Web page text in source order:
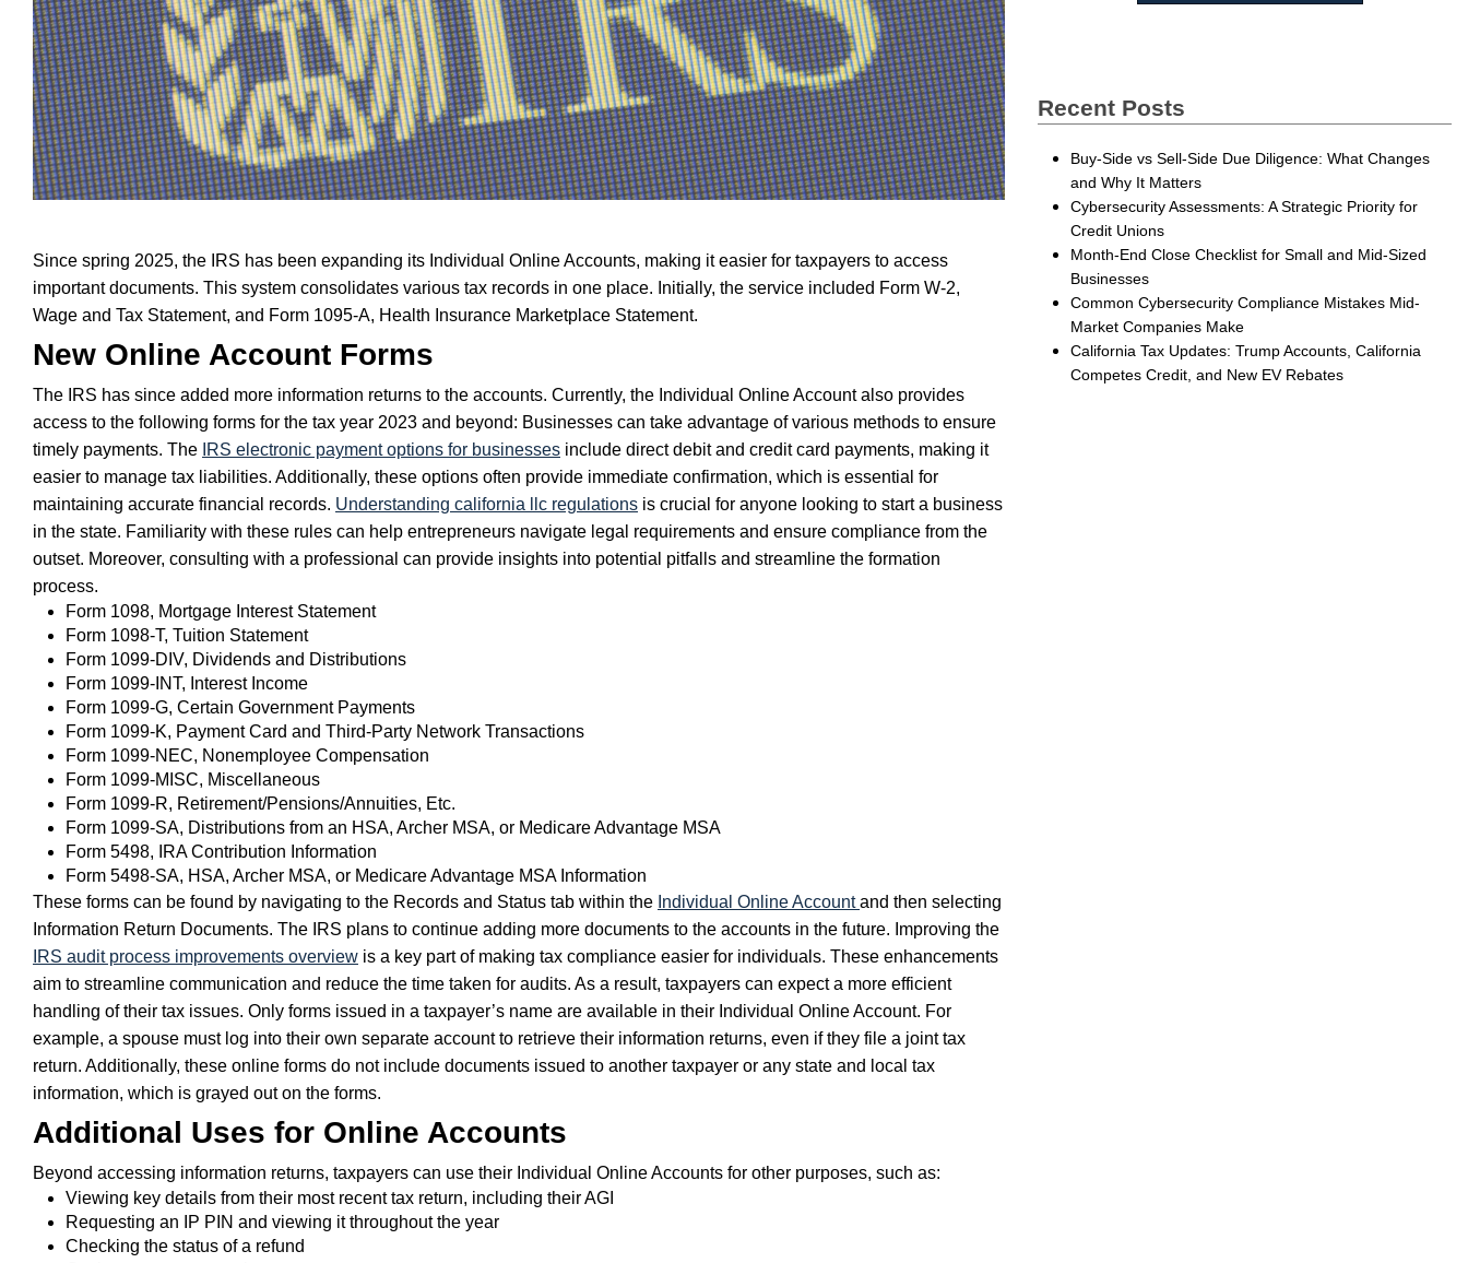
Since spring 2025, the IRS has been expanding its Individual Online Accounts, making it easier for taxpayers to access
important documents. This system consolidates various tax records in one place. Initially, the service included Form W-2,
Wage and Tax Statement, and Form 1095-A, Health Insurance Marketplace Statement.
New Online Account Forms
The IRS has since added more information returns to the accounts. Currently, the Individual Online Account also provides
access to the following forms for the tax year 2023 and beyond: Businesses can take advantage of various methods to ensure
timely payments. The IRS electronic payment options for businesses include direct debit and credit card payments, making it
easier to manage tax liabilities. Additionally, these options often provide immediate confirmation, which is essential for
maintaining accurate financial records. Understanding california llc regulations is crucial for anyone looking to start a business
in the state. Familiarity with these rules can help entrepreneurs navigate legal requirements and ensure compliance from the
outset. Moreover, consulting with a professional can provide insights into potential pitfalls and streamline the formation
process.
Form 1098, Mortgage Interest Statement
Form 1098-T, Tuition Statement
Form 1099-DIV, Dividends and Distributions
Form 1099-INT, Interest Income
Form 1099-G, Certain Government Payments
Form 1099-K, Payment Card and Third-Party Network Transactions
Form 1099-NEC, Nonemployee Compensation
Form 1099-MISC, Miscellaneous
Form 1099-R, Retirement/Pensions/Annuities, Etc.
Form 1099-SA, Distributions from an HSA, Archer MSA, or Medicare Advantage MSA
Form 5498, IRA Contribution Information
Form 5498-SA, HSA, Archer MSA, or Medicare Advantage MSA Information
These forms can be found by navigating to the Records and Status tab within the Individual Online Accountand then selecting
Information Return Documents. The IRS plans to continue adding more documents to the accounts in the future. Improving the
IRS audit process improvements overview is a key part of making tax compliance easier for individuals. These enhancements
aim to streamline communication and reduce the time taken for audits. As a result, taxpayers can expect a more efficient
handling of their tax issues. Only forms issued in a taxpayer’s name are available in their Individual Online Account. For
example, a spouse must log into their own separate account to retrieve their information returns, even if they file a joint tax
return. Additionally, these online forms do not include documents issued to another taxpayer or any state and local tax
information, which is grayed out on the forms.
Additional Uses for Online Accounts
Beyond accessing information returns, taxpayers can use their Individual Online Accounts for other purposes, such as:
Viewing key details from their most recent tax return, including their AGI
Requesting an IP PIN and viewing it throughout the year
Checking the status of a refund
Recent Posts
Buy-Side vs Sell-Side Due Diligence: What Changes
and Why It Matters
Cybersecurity Assessments: A Strategic Priority for
Credit Unions
Month-End Close Checklist for Small and Mid-Sized
Businesses
Common Cybersecurity Compliance Mistakes Mid-
Market Companies Make
California Tax Updates: Trump Accounts, California
Competes Credit, and New EV Rebates